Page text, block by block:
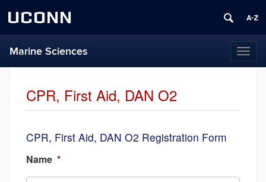
UCONN
Marine Sciences
CPR, First Aid, DAN O2
CPR, First Aid, DAN O2 Registration Form
Name *